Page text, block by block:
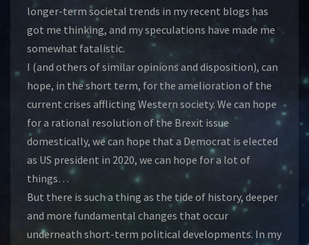
longer-term societal trends in my recent blogs has
got me thinking, and my speculations have made me
somewhat fatalistic.
I (and others of similar opinions and disposition), can
hope, in the short term, for the amelioration of the
current crises afflicting Western society. We can hope
for a rational resolution of the Brexit issue
domestically, we can hope that a Democrat is elected
as US president in 2020, we can hope for a lot of
things…
But there is such a thing as the tide of history, deeper
and more fundamental changes that occur
underneath short-term political developments. In my